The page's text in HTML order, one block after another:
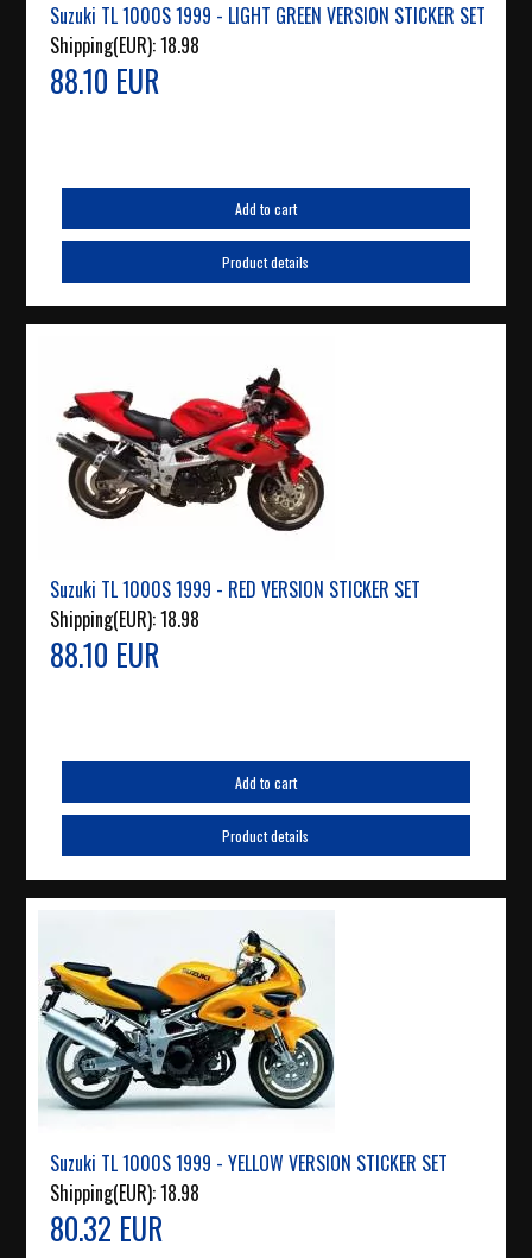
Suzuki TL 1000S 1999 - LIGHT GREEN VERSION STICKER SET
Shipping(EUR):18.98
88.10 EUR
Add to cart
Product details
Suzuki TL 1000S 1999 - RED VERSION STICKER SET
Shipping(EUR):18.98
88.10 EUR
Add to cart
Product details
Suzuki TL 1000S 1999 - YELLOW VERSION STICKER SET
Shipping(EUR):18.98
80.32 EUR